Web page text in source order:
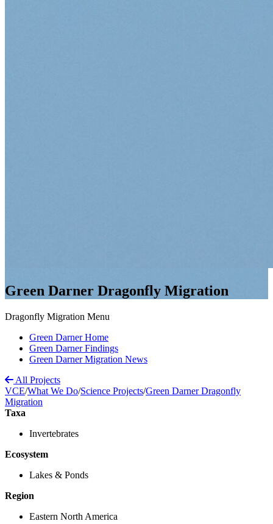
Green Darner Dragonfly Migration
Dragonfly Migration Menu
Green Darner Home
Green Darner Findings
Green Darner Migration News
All Projects
VCE/What We Do/Science Projects/Green Darner Dragonfly
Migration
Taxa
Invertebrates
Ecosystem
Lakes & Ponds
Region
Eastern North America